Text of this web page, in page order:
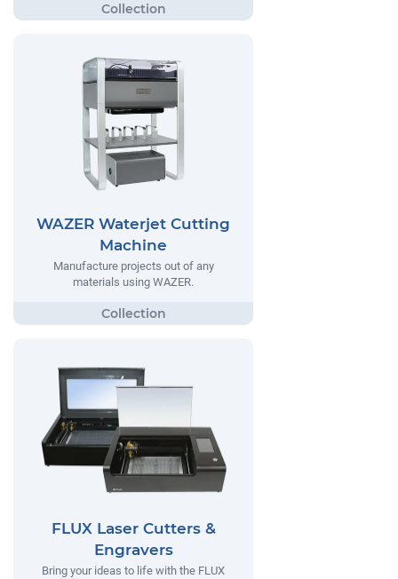
WAZER Waterjet Cutting
Machine
Manufacture projects out of any
materials using WAZER.
FLUX Laser Cutters &
Engravers
Bring your ideas to life with the FLUX